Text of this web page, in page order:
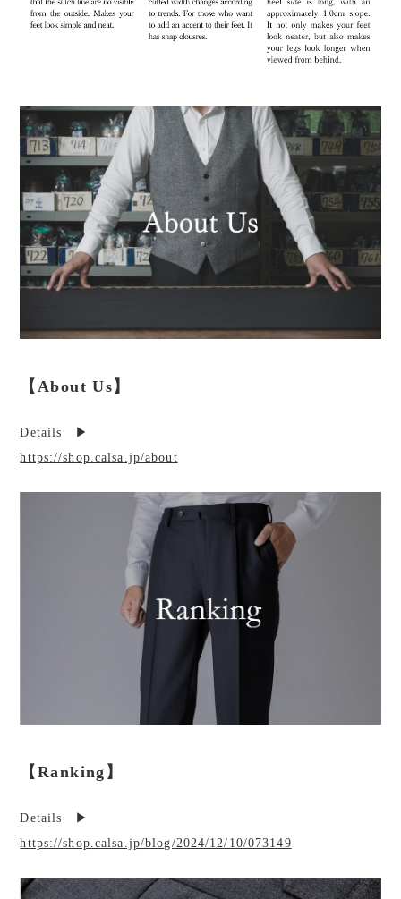
【About Us】
Details ▶︎
https://shop.calsa.jp/about
【Ranking】
Details ▶︎
https://shop.calsa.jp/blog/2024/12/10/073149